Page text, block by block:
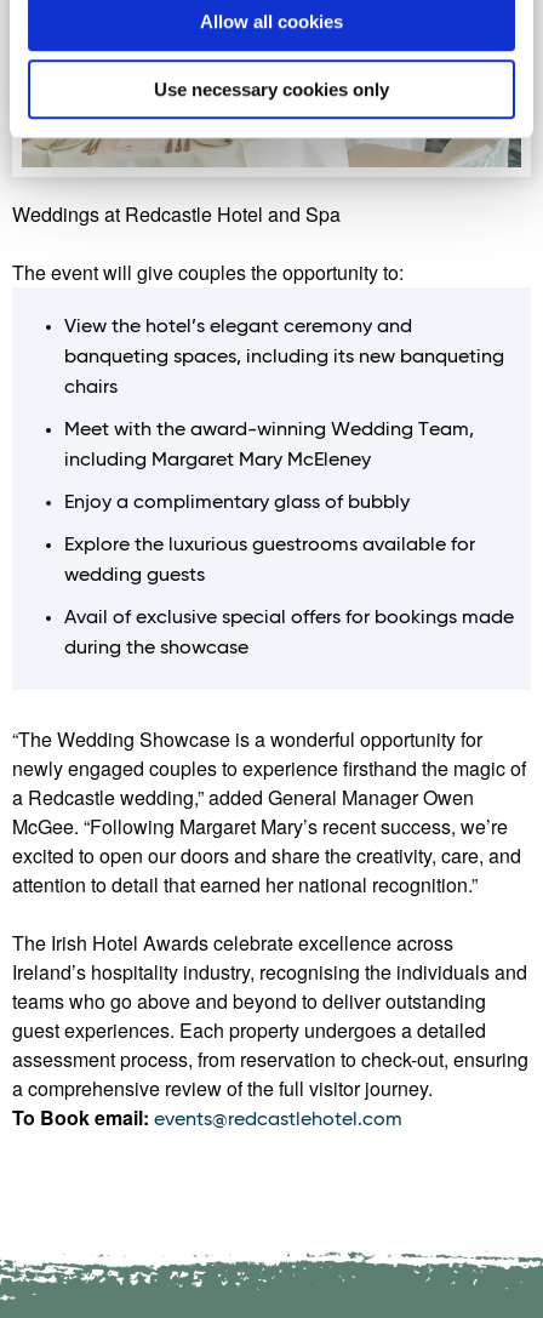
Allow all cookies
Use necessary cookies only
Weddings at Redcastle Hotel and Spa
The event will give couples the opportunity to:
View the hotel’s elegant ceremony and
banqueting spaces, including its new banqueting
chairs
Meet with the award-winning Wedding Team,
including Margaret Mary McEleney
Enjoy a complimentary glass of bubbly
Explore the luxurious guestrooms available for
wedding guests
Avail of exclusive special offers for bookings made
during the showcase
“The Wedding Showcase is a wonderful opportunity for
newly engaged couples to experience firsthand the magic of
a Redcastle wedding,” added General Manager Owen
McGee. “Following Margaret Mary’s recent success, we’re
excited to open our doors and share the creativity, care, and
attention to detail that earned her national recognition.”
The Irish Hotel Awards celebrate excellence across
Ireland’s hospitality industry, recognising the individuals and
teams who go above and beyond to deliver outstanding
guest experiences. Each property undergoes a detailed
assessment process, from reservation to check-out, ensuring
a comprehensive review of the full visitor journey.
To Book email: events@redcastlehotel.com